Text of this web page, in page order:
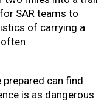
SAR teams to
of carrying a
prepared can find
is as dangerous